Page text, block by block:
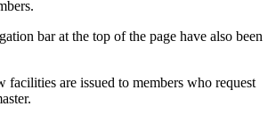
bar at the top of the page have also been
facilities are issued to members who request